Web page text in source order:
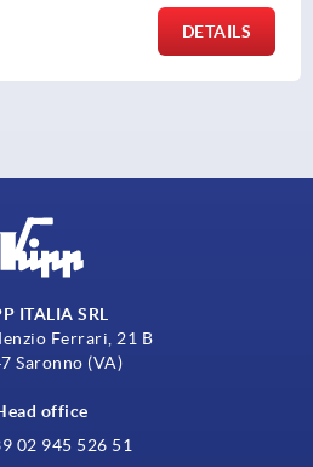
DETAILS
ITALIA SRL
Ferrari, 21 B
Saronno (VA)
office
02 945 526 51